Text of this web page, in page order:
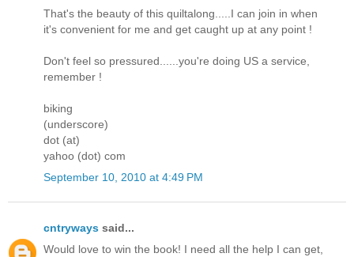
That's the beauty of this quiltalong.....I can join in when
it's convenient for me and get caught up at any point !
Don't feel so pressured......you're doing US a service,
remember !
biking
(underscore)
dot (at)
yahoo (dot) com
September 10, 2010 at 4:49 PM
cntryways said...
Would love to win the book! I need all the help I can get,